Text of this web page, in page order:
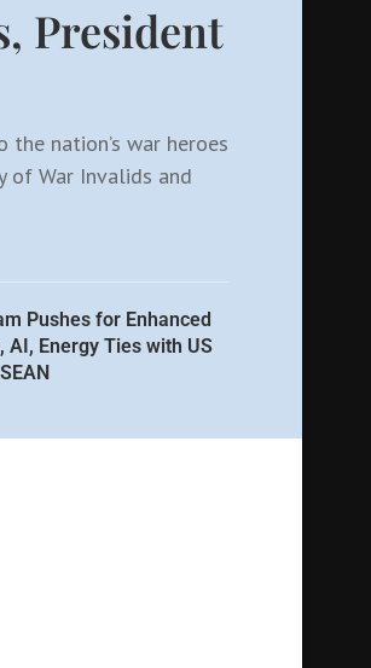
President
the nation’s war heroes
of War Invalids and
Pushes for Enhanced
AI, Energy Ties with US